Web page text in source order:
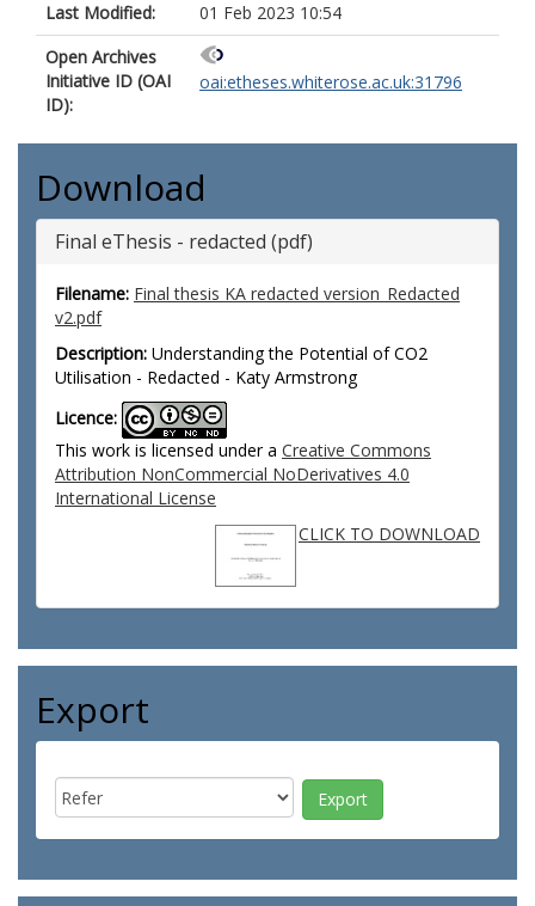
Last Modified:
01 Feb 2023 10:54
Open Archives
Initiative ID (OAI
ID):
oai:etheses.whiterose.ac.uk:31796
Download
Final eThesis - redacted (pdf)
Filename: Final thesis KA redacted version_Redacted
v2.pdf
Description: Understanding the Potential of CO2
Utilisation - Redacted - Katy Armstrong
Licence:
This work is licensed under a Creative Commons
Attribution NonCommercial NoDerivatives 4.0
International License
CLICK TO DOWNLOAD
Export